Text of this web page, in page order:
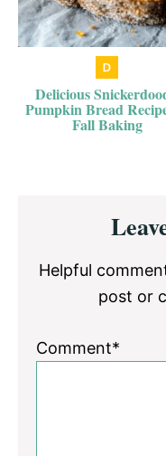
Delicious
Pumpkin Bread
Fall Baking
Interactions
Helpful
post or
Comment*